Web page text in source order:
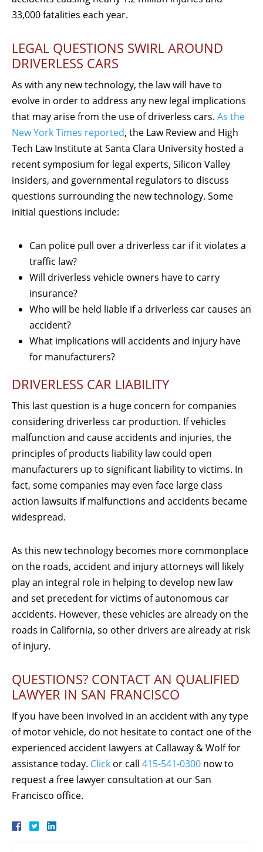
33,000 fatalities each year.
LEGAL QUESTIONS SWIRL AROUND
DRIVERLESS CARS
As with any new technology, the law will have to
evolve in order to address any new legal implications
that may arise from the use of driverless cars. As the
New York Times reported, the Law Review and High
Tech Law Institute at Santa Clara University hosted a
recent symposium for legal experts, Silicon Valley
insiders, and governmental regulators to discuss
questions surrounding the new technology. Some
initial questions include:
Can police pull over a driverless car if it violates a
traffic law?
Will driverless vehicle owners have to carry
insurance?
Who will be held liable if a driverless car causes an
accident?
What implications will accidents and injury have
for manufacturers?
DRIVERLESS CAR LIABILITY
This last question is a huge concern for companies
considering driverless car production. If vehicles
malfunction and cause accidents and injuries, the
principles of products liability law could open
manufacturers up to significant liability to victims. In
fact, some companies may even face large class
action lawsuits if malfunctions and accidents became
widespread.
As this new technology becomes more commonplace
on the roads, accident and injury attorneys will likely
play an integral role in helping to develop new law
and set precedent for victims of autonomous car
accidents. However, these vehicles are already on the
roads in California, so other drivers are already at risk
of injury.
QUESTIONS? CONTACT AN QUALIFIED
LAWYER IN SAN FRANCISCO
If you have been involved in an accident with any type
of motor vehicle, do not hesitate to contact one of the
experienced accident lawyers at Callaway & Wolf for
assistance today. Click or call 415-541-0300 now to
request a free lawyer consultation at our San
Francisco office.